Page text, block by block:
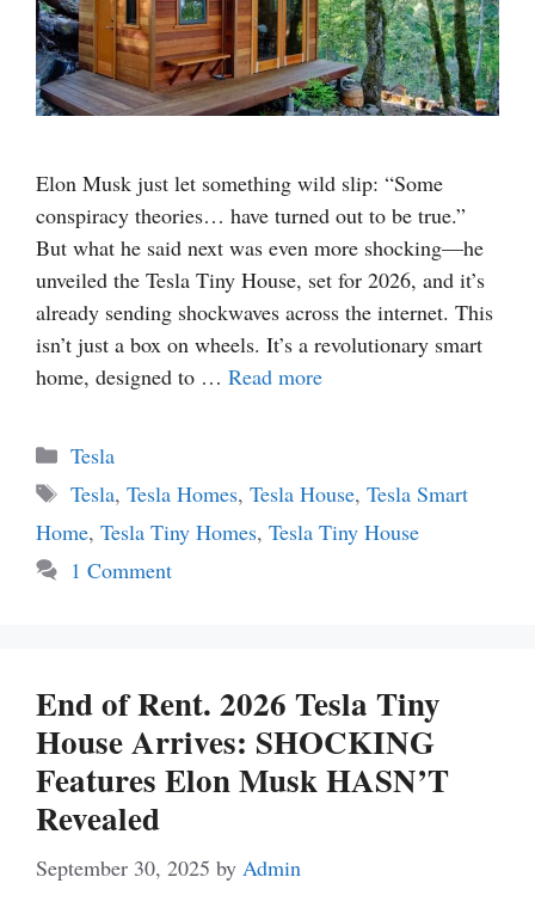
Elon Musk just let something wild slip: “Some
conspiracy theories… have turned out to be true.”
But what he said next was even more shocking—he
unveiled the Tesla Tiny House, set for 2026, and it’s
already sending shockwaves across the internet. This
isn’t just a box on wheels. It’s a revolutionary smart
home, designed to … Read more
Categories
Tesla
Tags
Tesla, Tesla Homes, Tesla House, Tesla Smart
Home, Tesla Tiny Homes, Tesla Tiny House
1 Comment
End of Rent. 2026 Tesla Tiny
House Arrives: SHOCKING
Features Elon Musk HASN’T
Revealed
September 30, 2025 by Admin